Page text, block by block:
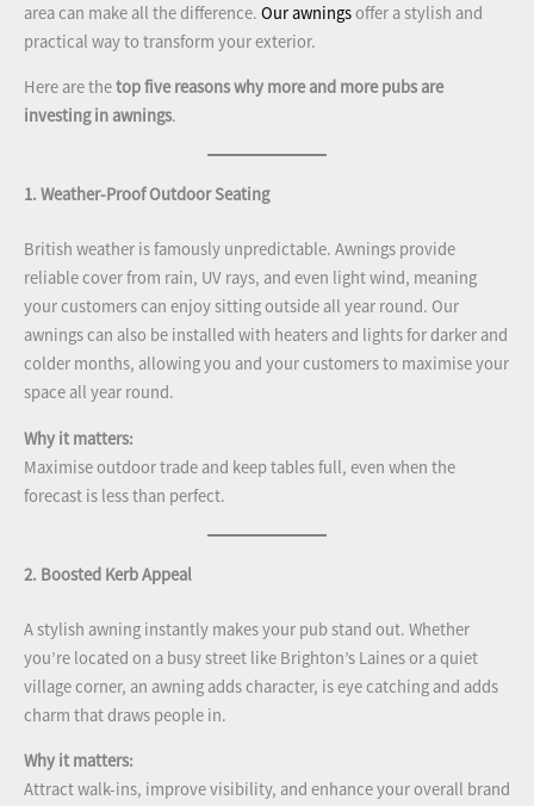
area can make all the difference. Our awningsoffer a stylish and
practical way to transform your exterior.
Here are thetop five reasons why more and more pubs are
investing in awnings.
1. Weather-Proof Outdoor Seating
British weather is famously unpredictable. Awnings provide
reliable cover from rain, UV rays, and even light wind, meaning
your customers can enjoy sitting outside all year round. Our
awnings can also be installed with heaters and lights for darker and
colder months, allowing you and your customers to maximise your
space all year round.
Why it matters:
Maximise outdoor trade and keep tables full, even when the
forecast is less than perfect.
2. Boosted Kerb Appeal
A stylish awning instantly makes your pub stand out. Whether
you’re located on a busy street like Brighton’s Laines or a quiet
village corner, an awning adds character, is eye catching and adds
charm that draws people in.
Why it matters:
Attract walk-ins, improve visibility, and enhance your overall brand